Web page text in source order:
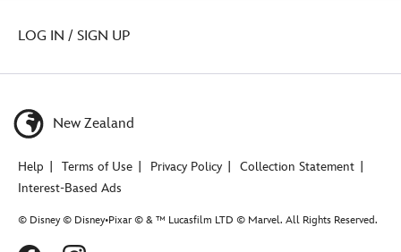
LOG IN / SIGN UP
New Zealand
Help Terms of Use Privacy Policy
Collection Statement
Interest-Based Ads
© Disney © Disney•Pixar © & ™ Lucasfilm LTD © Marvel. All Rights Reserved.